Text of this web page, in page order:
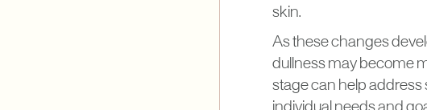
skin.
As these changes
dullness may become
stage can help address